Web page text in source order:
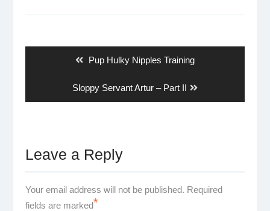
Previous
Pup Hulky Nipples Training
Next
post:
Sloppy Servant Artur – Part II
Leave a Reply
Your email address will not be published. Required
fields are marked*